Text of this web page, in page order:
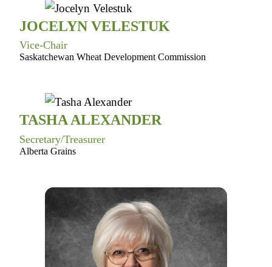
JOCELYN VELESTUK
Vice-Chair
Saskatchewan Wheat Development Commission
TASHA ALEXANDER
Secretary/Treasurer
Alberta Grains